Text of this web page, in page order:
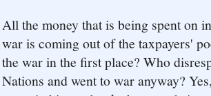
All the money that is being spent on
war is coming out of the taxpayers'
the war in the first place? Who
Nations and went to war anyway?